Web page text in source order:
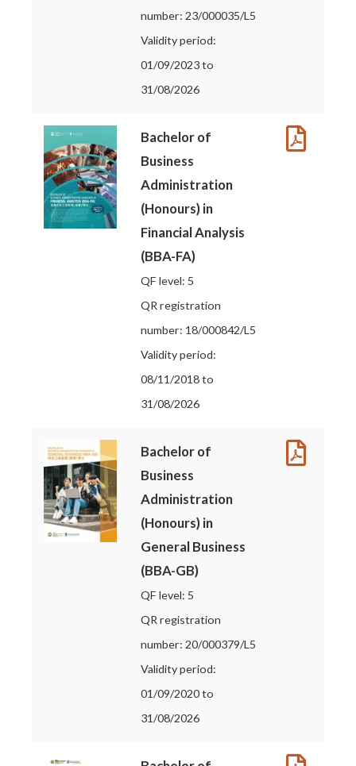
number: 23/000035/L5
Validity period:
01/09/2023 to
31/08/2026
Bachelor of
Business
Administration
(Honours) in
Financial Analysis
(BBA-FA)
QF level: 5
QR registration
number: 18/000842/L5
Validity period:
08/11/2018 to
31/08/2026
Bachelor of
Business
Administration
(Honours) in
General Business
(BBA-GB)
QF level: 5
QR registration
number: 20/000379/L5
Validity period:
01/09/2020 to
31/08/2026